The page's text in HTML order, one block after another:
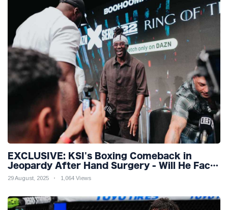
EXCLUSIVE: KSI's Boxing Comeback in
Jeopardy After Hand Surgery - Will He Face
McGregor for Mega-Fight?
29 August, 2025 1,064 Views